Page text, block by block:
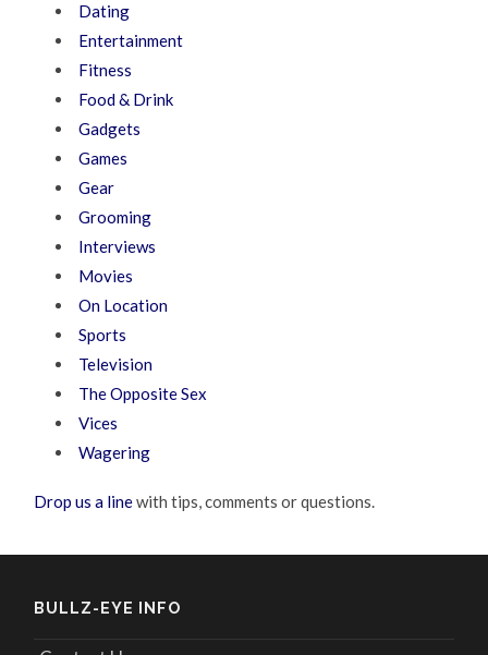
Dating
Entertainment
Fitness
Food & Drink
Gadgets
Games
Gear
Grooming
Interviews
Movies
On Location
Sports
Television
The Opposite Sex
Vices
Wagering
Drop us a linewith tips, comments or questions.
BULLZ-EYE INFO